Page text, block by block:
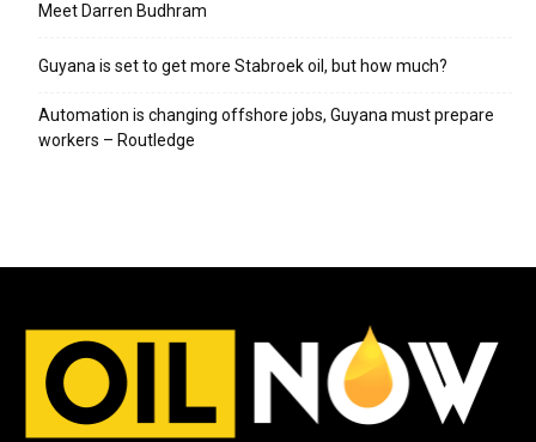
Meet Darren Budhram
Guyana is set to get more Stabroek oil, but how much?
Automation is changing offshore jobs, Guyana must prepare
workers – Routledge